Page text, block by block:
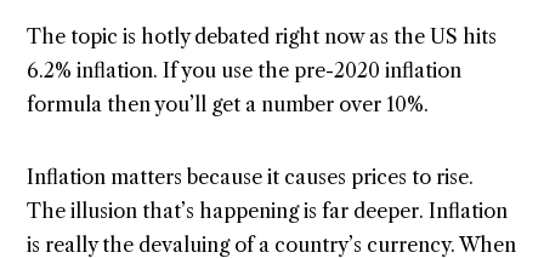
The topic is hotly debated right now as the US hits
6.2% inflation. If you use the pre-2020 inflation
formula then you’ll get a number over 10%.
Inflation matters because it causes prices to rise.
The illusion that’s happening is far deeper. Inflation
is really the devaluing of a country’s currency. When